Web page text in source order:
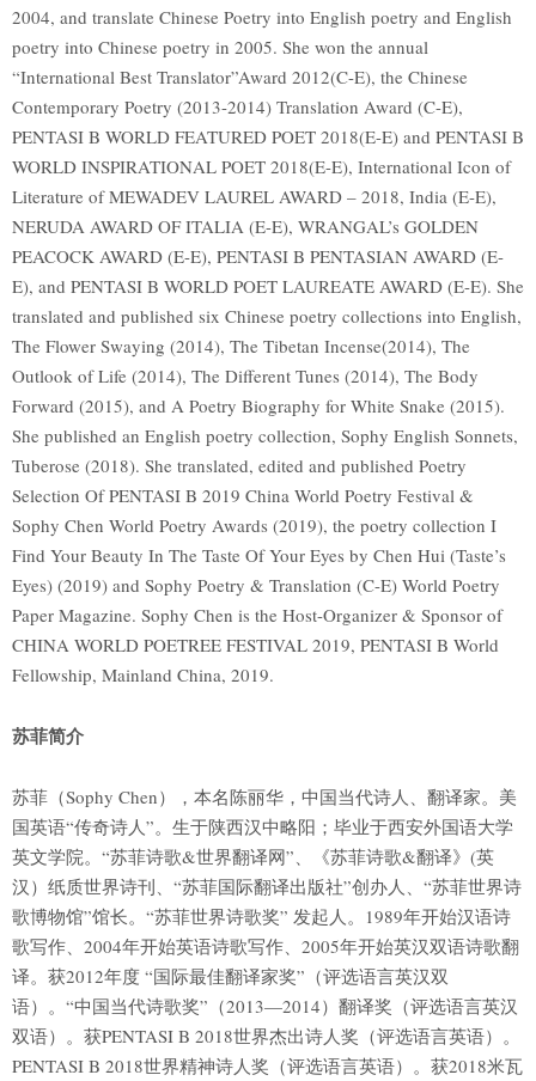
2004, and translate Chinese Poetry into English poetry and English
poetry into Chinese poetry in 2005. She won the annual
“International Best Translator”Award 2012(C-E), the Chinese
Contemporary Poetry (2013-2014) Translation Award (C-E),
PENTASI B WORLD FEATURED POET 2018(E-E) and PENTASI B
WORLD INSPIRATIONAL POET 2018(E-E), International Icon of
Literature of MEWADEV LAUREL AWARD – 2018, India (E-E),
NERUDA AWARD OF ITALIA (E-E), WRANGAL’s GOLDEN
PEACOCK AWARD (E-E), PENTASI B PENTASIAN AWARD (E-
E), and PENTASI B WORLD POET LAUREATE AWARD (E-E). She
translated and published six Chinese poetry collections into English,
The Flower Swaying (2014), The Tibetan Incense(2014), The
Outlook of Life (2014), The Different Tunes (2014), The Body
Forward (2015), and A Poetry Biography for White Snake (2015).
She published an English poetry collection, Sophy English Sonnets,
Tuberose (2018). She translated, edited and published Poetry
Selection Of PENTASI B 2019 China World Poetry Festival &
Sophy Chen World Poetry Awards (2019), the poetry collection I
Find Your Beauty In The Taste Of Your Eyes by Chen Hui (Taste’s
Eyes) (2019) and Sophy Poetry & Translation (C-E) World Poetry
Paper Magazine. Sophy Chen is the Host-Organizer & Sponsor of
CHINA WORLD POETREE FESTIVAL 2019, PENTASI B World
Fellowship, Mainland China, 2019.
苏菲简介
苏菲（Sophy Chen），本名陈丽华，中国当代诗人、翻译家。美
国英语“传奇诗人”。生于陕西汉中略阳；毕业于西安外国语大学
英文学院。“苏菲诗歌&世界翻译网”、《苏菲诗歌&翻译》(英
汉）纸质世界诗刊、“苏菲国际翻译出版社”创办人、“苏菲世界诗
歌博物馆”馆长。“苏菲世界诗歌奖” 发起人。1989年开始汉语诗
歌写作、2004年开始英语诗歌写作、2005年开始英汉双语诗歌翻
译。获2012年度 “国际最佳翻译家奖”（评选语言英汉双
语）。“中国当代诗歌奖”（2013—2014）翻译奖（评选语言英汉
双语）。获PENTASI B 2018世界杰出诗人奖（评选语言英语）。
PENTASI B 2018世界精神诗人奖（评选语言英语）。获2018米瓦